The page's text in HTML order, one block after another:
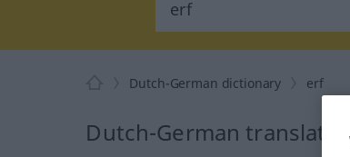
Dutch-German dictionary erf
Dutch-German